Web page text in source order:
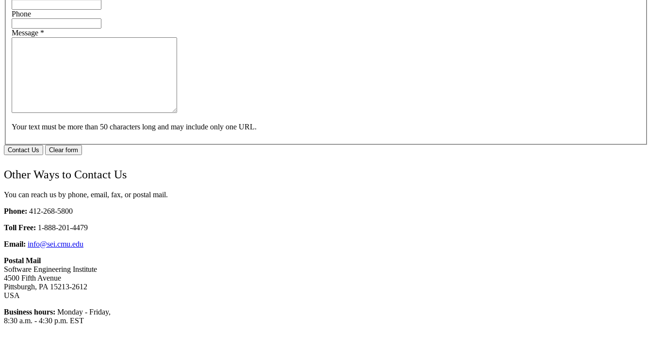
Phone
Message *
Your text must be more than 50 characters long and may include only one URL.
Contact Us Clear form
Other Ways to Contact Us
You can reach us by phone, email, fax, or postal mail.
Phone: 412-268-5800
Toll Free: 1-888-201-4479
Email: info@sei.cmu.edu
Postal Mail
Software Engineering Institute
4500 Fifth Avenue
Pittsburgh, PA 15213-2612
USA
Business hours: Monday - Friday,
8:30 a.m. - 4:30 p.m. EST